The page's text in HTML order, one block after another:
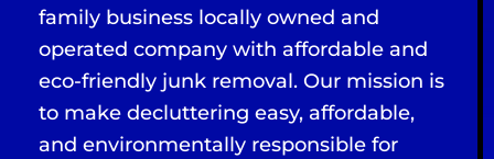
family business locally owned and
operated company with affordable and
eco-friendly junk removal. Our mission is
to make decluttering easy, affordable,
and environmentally responsible for